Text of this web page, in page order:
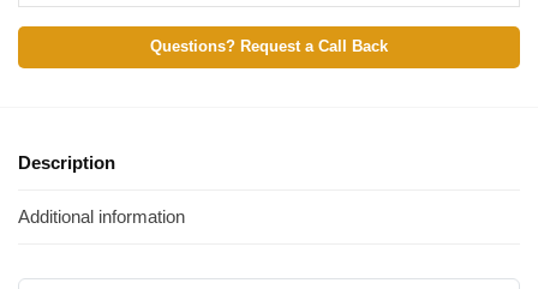
Questions? Request a Call Back
Description
Additional information